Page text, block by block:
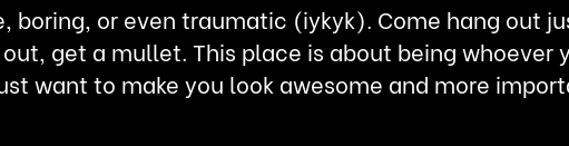
or even traumatic (iykyk). Come hang out
get a mullet. This place is about being whoever
want to make you look awesome and more